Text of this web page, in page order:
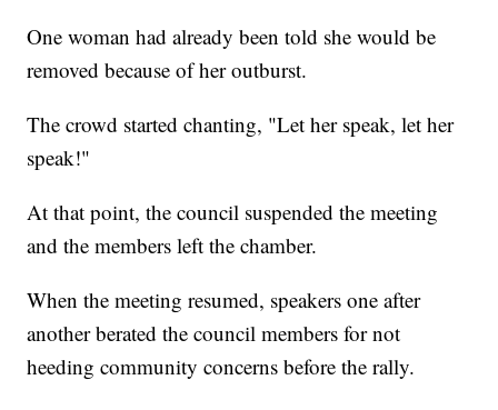
One woman had already been told she would be
removed because of her outburst.
The crowd started chanting, "Let her speak, let her
speak!"
At that point, the council suspended the meeting
and the members left the chamber.
When the meeting resumed, speakers one after
another berated the council members for not
heeding community concerns before the rally.